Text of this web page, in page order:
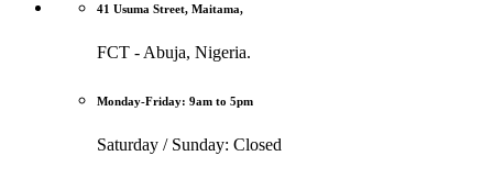
41 Usuma Street, Maitama,
FCT - Abuja, Nigeria.
Monday-Friday: 9am to 5pm
Saturday / Sunday: Closed